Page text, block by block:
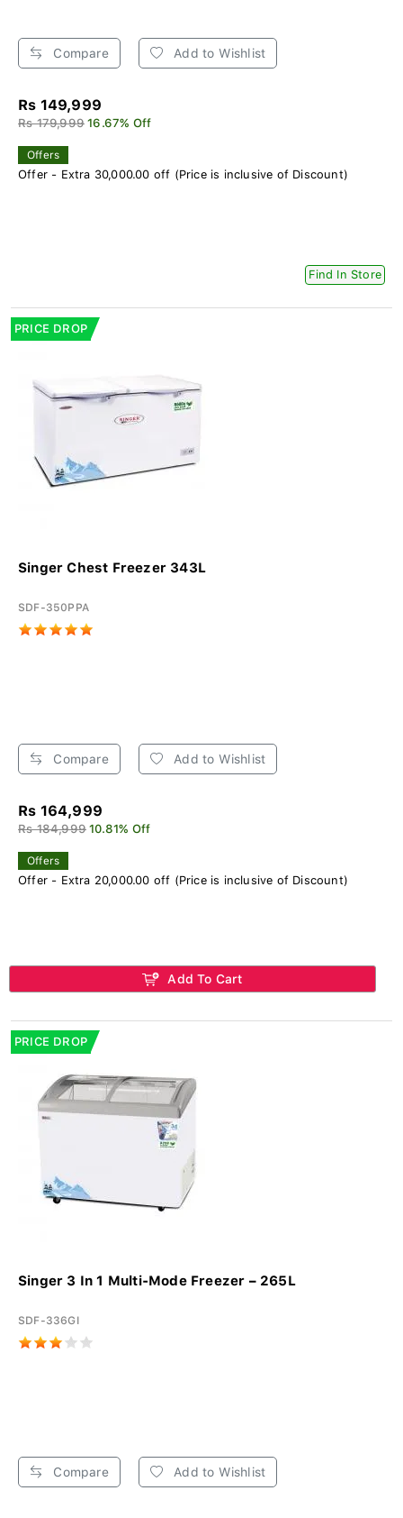
Compare Add to Wishlist
Rs 149,999
Rs 179,999 16.67% Off
Offers
Offer - Extra 30,000.00 off (Price is inclusive of Discount)
Find In Store
PRICE DROP
Singer Chest Freezer 343L
SDF-350PPA
Compare Add to Wishlist
Rs 164,999
Rs 184,999 10.81% Off
Offers
Offer - Extra 20,000.00 off (Price is inclusive of Discount)
Add To Cart
PRICE DROP
Singer 3 In 1 Multi-Mode Freezer – 265L
SDF-336GI
Compare Add to Wishlist